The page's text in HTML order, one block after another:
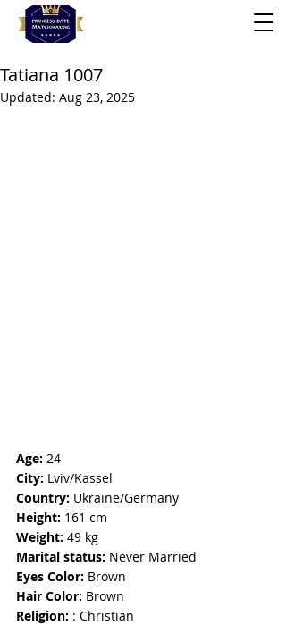
Tatiana 1007
Updated: Aug 23, 2025
Age: 24
City: Lviv/Kassel
Country: Ukraine/Germany
Height: 161 cm
Weight: 49 kg
Marital status: Never Married
Eyes Color: Brown
Hair Color: Brown
Religion: : Christian